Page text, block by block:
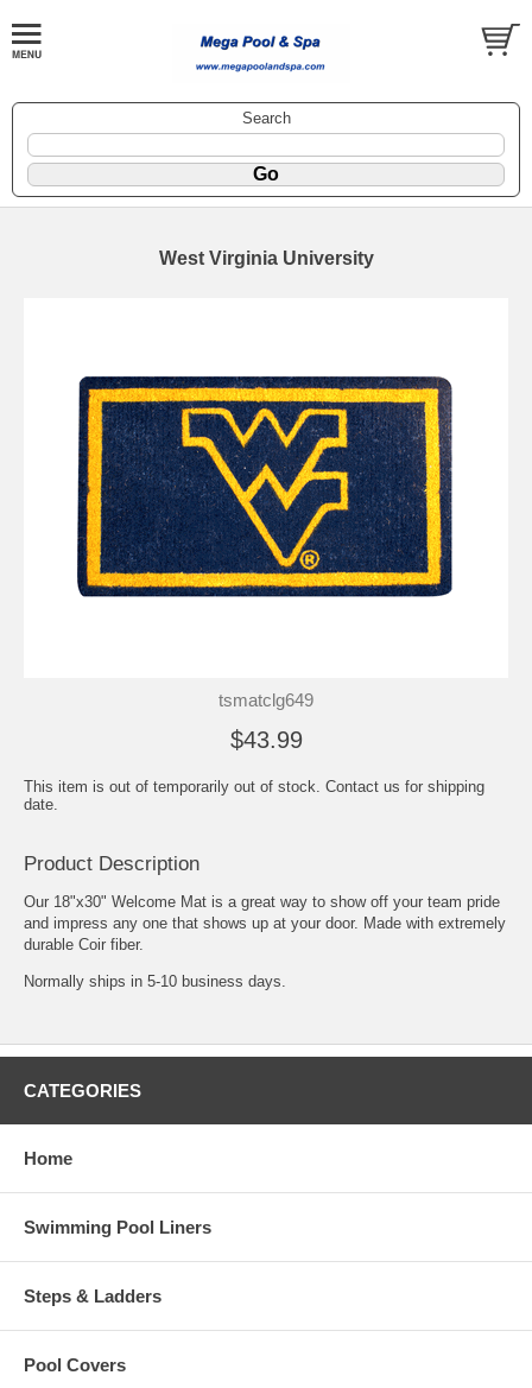
Search
West Virginia University
tsmatclg649
$43.99
This item is out of temporarily out of stock. Contact us for shipping
date.
Product Description
Our 18"x30" Welcome Mat is a great way to show off your team pride
and impress any one that shows up at your door. Made with extremely
durable Coir fiber.
Normally ships in 5-10 business days.
CATEGORIES
Home
Swimming Pool Liners
Steps & Ladders
Pool Covers